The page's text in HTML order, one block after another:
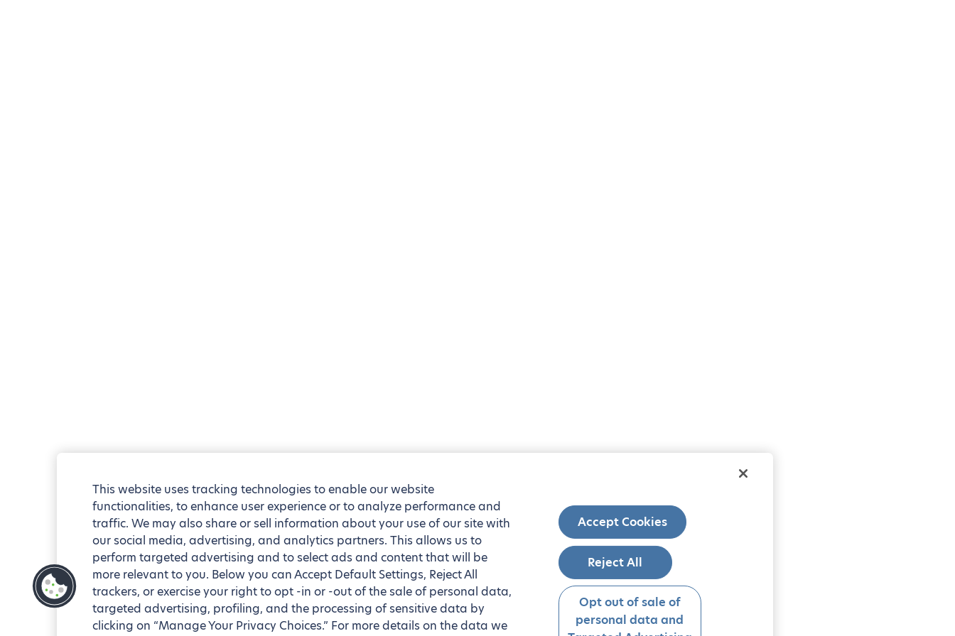
This website uses tracking technologies to enable our website
functionalities, to enhance user experience or to analyze performance and
traffic. We may also share or sell information about your use of our site with
our social media, advertising, and analytics partners. This allows us to
perform targeted advertising and to select ads and content that will be
more relevant to you. Below you can Accept Default Settings, Reject All
trackers, or exercise your right to opt -in or -out of the sale of personal data,
targeted advertising, profiling, and the processing of sensitive data by
clicking on “Manage Your Privacy Choices.” For more details on the data we
Accept Cookies
Reject All
Opt out of sale of
personal data and